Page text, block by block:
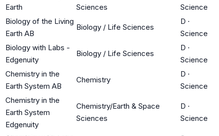
Earth
Sciences
Science
Biology of the Living
Earth AB
Biology / Life Sciences
D ·
Science
Biology with Labs -
Edgenuity
Biology / Life Sciences
D ·
Science
Chemistry in the
Earth System AB
Chemistry
D ·
Science
Chemistry in the
Earth System
Edgenuity
Chemistry/Earth & Space
Sciences
D ·
Science